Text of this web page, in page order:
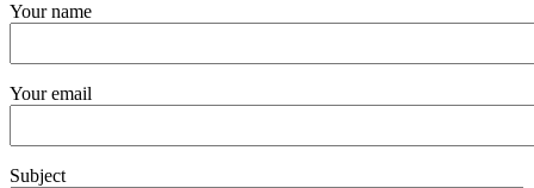
Your name
Your email
Subject